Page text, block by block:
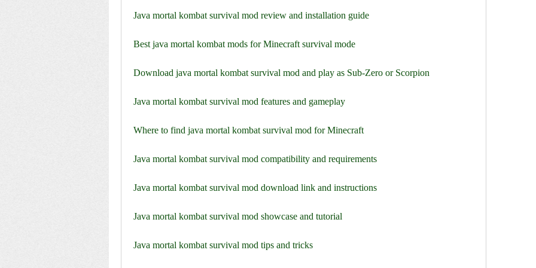
Java mortal kombat survival mod review and installation guide
Best java mortal kombat mods for Minecraft survival mode
Download java mortal kombat survival mod and play as Sub-Zero or Scorpion
Java mortal kombat survival mod features and gameplay
Where to find java mortal kombat survival mod for Minecraft
Java mortal kombat survival mod compatibility and requirements
Java mortal kombat survival mod download link and instructions
Java mortal kombat survival mod showcase and tutorial
Java mortal kombat survival mod tips and tricks